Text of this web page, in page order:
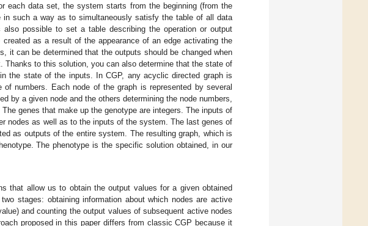
each data set, the system starts from the beginning (from the
such a way as to simultaneously satisfy the table of all data
possible to set a table describing the operation or output
as a result of the appearance of an edge activating the
it can be determined that the outputs should be changed when
Thanks to this solution, you can also determine that the state of
the state of the inputs. In CGP, any acyclic directed graph is
numbers. Each node of the graph is represented by several
by a given node and the others determining the node numbers,
genes that make up the genotype are integers. The inputs of
nodes as well as to the inputs of the system. The last genes of
as outputs of the entire system. The resulting graph, which is
The phenotype is the specific solution obtained, in our
that allow us to obtain the output values for a given obtained
stages: obtaining information about which nodes are active
and counting the output values of subsequent active nodes
proposed in this paper differs from classic CGP because it